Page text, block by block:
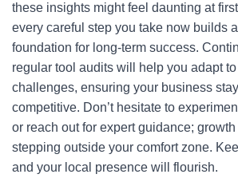
these insights might feel daunting at
every careful step you take now builds
foundation for long-term success.
regular tool audits will help you adapt
challenges, ensuring your business
competitive. Don’t hesitate to
or reach out for expert guidance;
stepping outside your comfort zone.
and your local presence will flourish.